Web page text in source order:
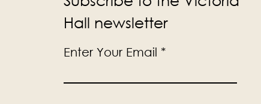
Hall newsletter
Enter Your Email